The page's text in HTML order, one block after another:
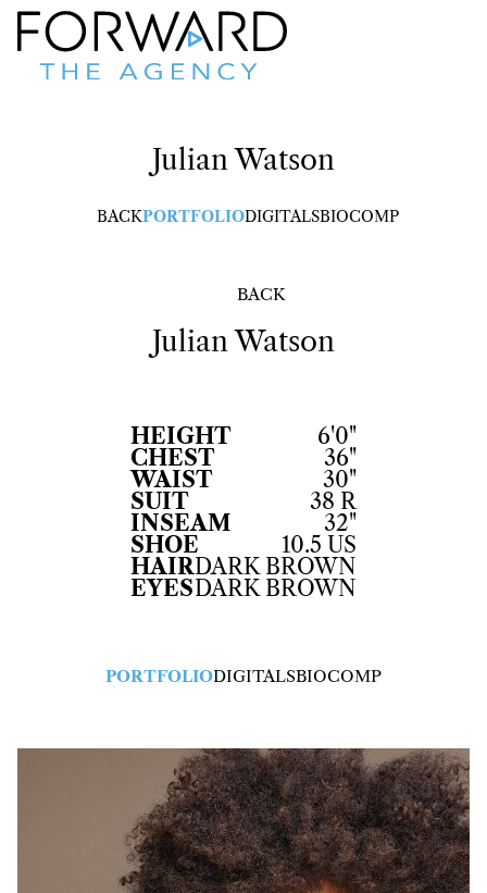
JulianWatson
BACKPORTFOLIODIGITALSBIOCOMP
BACK
JulianWatson
HEIGHT
6'0"
CHEST
36"
WAIST
30"
SUIT
38 R
INSEAM
32"
SHOE
10.5 US
HAIRDARK BROWN
EYESDARK BROWN
PORTFOLIODIGITALSBIOCOMP